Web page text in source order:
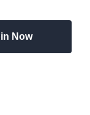
Now